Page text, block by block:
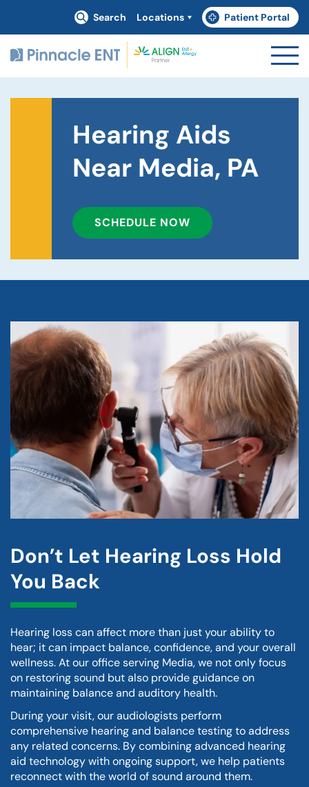
Search Locations Patient Portal
(goes to new website)
(opens in a new tab)
Hearing Aids
Near Media, PA
SCHEDULE NOW
Don’t Let Hearing Loss Hold
You Back
Hearing loss can affect more than just your ability to
hear; it can impact balance, confidence, and your overall
wellness. At our office serving Media, we not only focus
on restoring sound but also provide guidance on
maintaining balance and auditory health.
During your visit, our audiologists perform
comprehensive hearing and balance testing to address
any related concerns. By combining advanced hearing
aid technology with ongoing support, we help patients
reconnect with the world of sound around them.